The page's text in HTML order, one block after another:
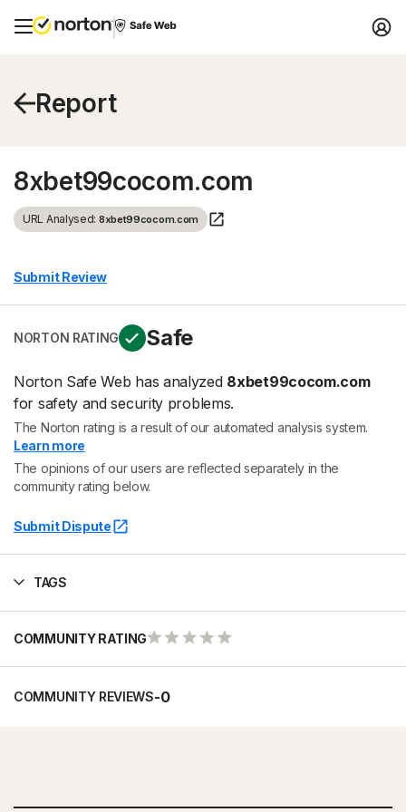
Report
8xbet99cocom.com
URL Analysed: 8xbet99cocom.com
Submit Review
NORTON RATING Safe
Norton Safe Web has analyzed 8xbet99cocom.com
for safety and security problems.
The Norton rating is a result of our automated analysis system.
Learn more
The opinions of our users are reflected separately in the
community rating below.
Submit Dispute
TAGS
COMMUNITY RATING
COMMUNITY REVIEWS-0